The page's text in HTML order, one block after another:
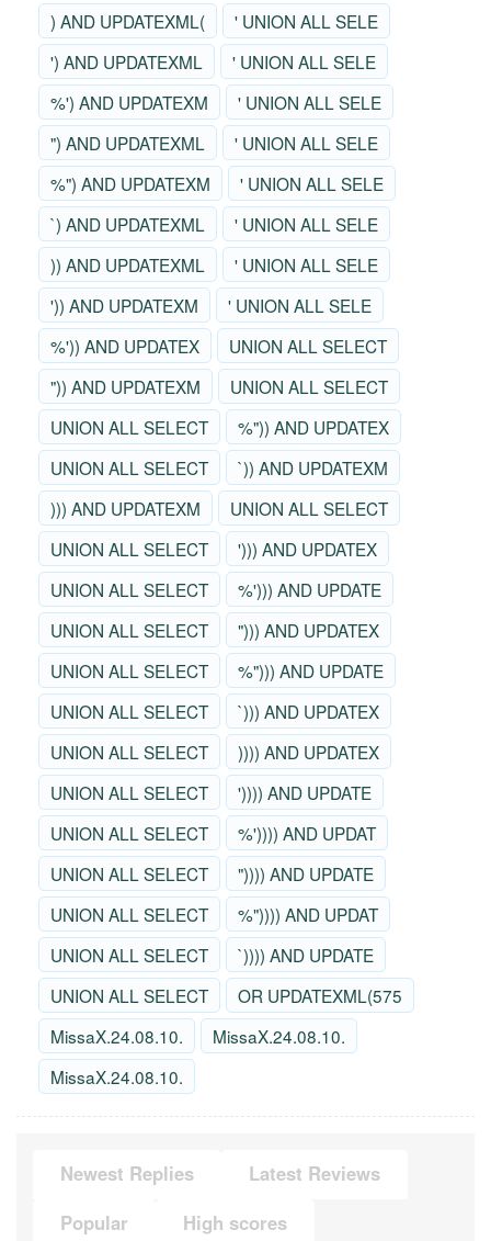
) AND UPDATEXML(
' UNION ALL SELE
') AND UPDATEXML
' UNION ALL SELE
%') AND UPDATEXM
' UNION ALL SELE
") AND UPDATEXML
' UNION ALL SELE
%") AND UPDATEXM
' UNION ALL SELE
`) AND UPDATEXML
' UNION ALL SELE
)) AND UPDATEXML
' UNION ALL SELE
')) AND UPDATEXM
' UNION ALL SELE
%')) AND UPDATEX
UNION ALL SELECT
")) AND UPDATEXM
UNION ALL SELECT
UNION ALL SELECT
%")) AND UPDATEX
UNION ALL SELECT
`)) AND UPDATEXM
))) AND UPDATEXM
UNION ALL SELECT
UNION ALL SELECT
'))) AND UPDATEX
UNION ALL SELECT
%'))) AND UPDATE
UNION ALL SELECT
"))) AND UPDATEX
UNION ALL SELECT
%"))) AND UPDATE
UNION ALL SELECT
`))) AND UPDATEX
UNION ALL SELECT
)))) AND UPDATEX
UNION ALL SELECT
')))) AND UPDATE
UNION ALL SELECT
%')))) AND UPDAT
UNION ALL SELECT
")))) AND UPDATE
UNION ALL SELECT
%")))) AND UPDAT
UNION ALL SELECT
`)))) AND UPDATE
UNION ALL SELECT
OR UPDATEXML(575
MissaX.24.08.10.
MissaX.24.08.10.
MissaX.24.08.10.
Newest Replies
Latest Reviews
Popular
High scores